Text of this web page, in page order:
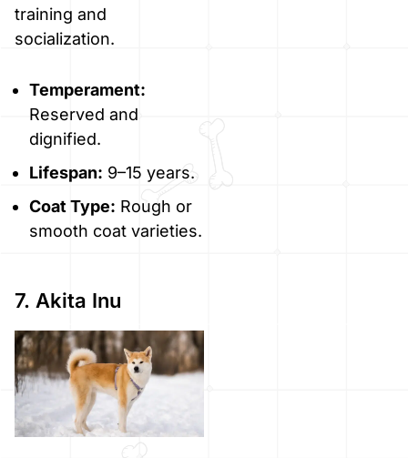
training and
socialization.
Temperament:
Reserved and
dignified.
Lifespan: 9–15 years.
Coat Type: Rough or
smooth coat varieties.
7. Akita Inu